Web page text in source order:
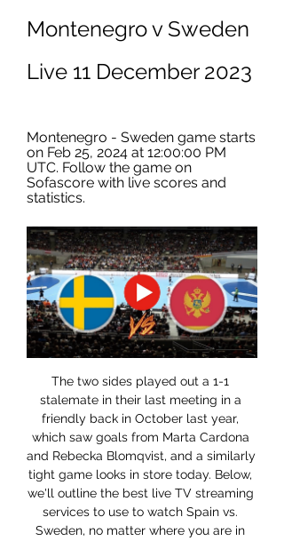
Montenegro v Sweden
Live 11 December 2023
Montenegro - Sweden game starts
on Feb 25, 2024 at 12:00:00 PM
UTC. Follow the game on
Sofascore with live scores and
statistics.
The two sides played out a 1-1
stalemate in their last meeting in a
friendly back in October last year,
which saw goals from Marta Cardona
and Rebecka Blomqvist, and a similarly
tight game looks in store today. Below,
we'll outline the best live TV streaming
services to use to watch Spain vs.
Sweden, no matter where you are in